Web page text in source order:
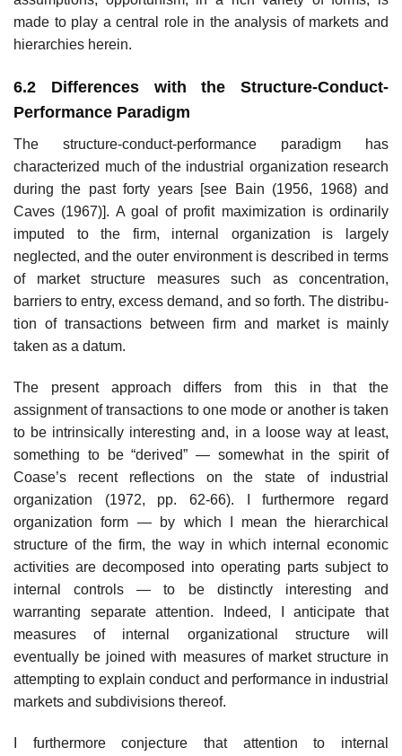
made to play a central role in the analysis of markets and
hierarchies herein.
6.2 Differences with the Structure-Conduct-
Performance Paradigm
The structure-conduct-performance paradigm has
characterized much of the industrial organization research
during the past forty years [see Bain (1956, 1968) and
Caves (1967)]. A goal of profit maximization is ordinarily
imputed to the firm, internal organization is largely
neglected, and the outer environment is described in terms
of market structure measures such as concentration,
barriers to entry, excess demand, and so forth. The distribu­
tion of transactions between firm and market is mainly
taken as a datum.
The present approach differs from this in that the
assignment of transac­tions to one mode or another is taken
to be intrinsically interesting and, in a loose way at least,
something to be “derived” — somewhat in the spirit of
Coase’s recent reflections on the state of industrial
organization (1972, pp. 62-66). I furthermore regard
organization form — by which I mean the hierarchical
structure of the firm, the way in which internal economic
activities are decomposed into operating parts subject to
internal controls — to be distinctly interesting and
warranting separate attention. Indeed, I anticipate that
measures of internal organizational structure will
eventually be joined with measures of market structure in
attempting to explain con­duct and performance in industrial
markets and subdivisions thereof.
I furthermore conjecture that attention to internal